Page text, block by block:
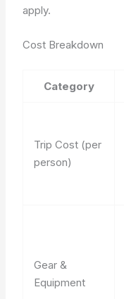
apply.
Cost Breakdown
Category
Trip Cost (per
person)
Gear &
Equipment